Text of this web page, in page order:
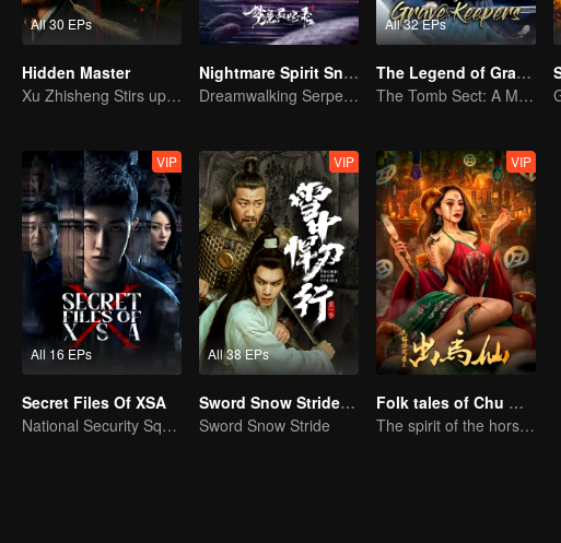
All 30 EPs
Hidden Master
Xu Zhisheng Stirs up a Hilarious Storm in the Martial World
Nightmare Spirit Snake Record
Dreamwalking Serpent and the Sword Immortal's Past
All 32 EPs
The Legend of Grave Keepers
The Tomb Sect: A Martial Arts Saga Unfolds
All 16 EPs
VIP
Secret Files Of XSA
National Security Squad Smashes Spy Conspiracy
All 38 EPs
VIP
Sword Snow Stride (English Ver.)
Sword Snow Stride
VIP
Folk tales of Chu Maxian
The spirit of the horse sacrifices a young girl to pray for immortality